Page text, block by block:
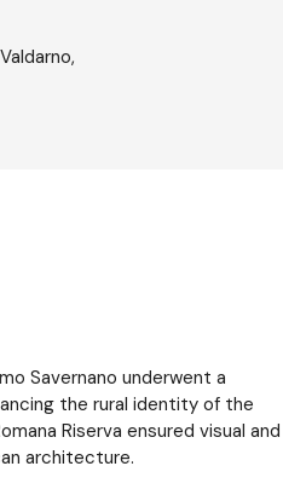
Savernano underwent a
the rural identity of the
Riserva ensured visual and
architecture.